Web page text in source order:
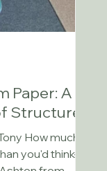
Paper: A
Structures
How much
you'd think—